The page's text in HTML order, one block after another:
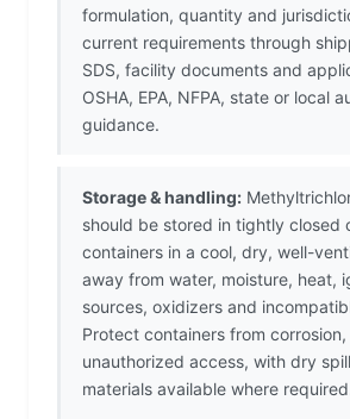
formulation, quantity and
current requirements through
SDS, facility documents and
OSHA, EPA, NFPA, state or local
guidance.
Storage & handling:
should be stored in tightly closed
containers in a cool, dry, well-
away from water, moisture, heat,
sources, oxidizers and
Protect containers from
unauthorized access, with dry
materials available where